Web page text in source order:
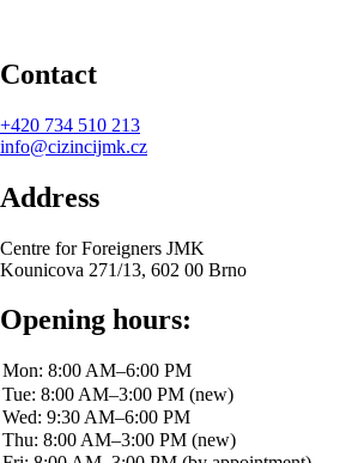
Contact
+420 734 510 213
info@cizincijmk.cz
Address
Centre for Foreigners JMK
Kounicova 271/13, 602 00 Brno
Opening hours: